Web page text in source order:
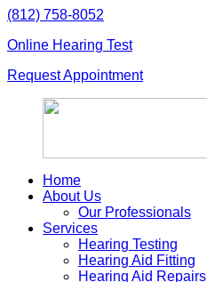
Skip
content
(812) 758-8052
Online Hearing Test
Request Appointment
Home
About Us
Our Professionals
Services
Hearing Testing
Hearing Aid Fitting
Hearing Aid Repairs